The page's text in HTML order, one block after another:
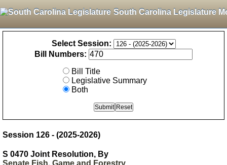
South Carolina Legislature
Select Session:
Bill Numbers:
Bill Title
Legislative Summary
Both
Session 126 - (2025-2026)
S 0470 Joint Resolution, By
Senate Fish, Game and Forestry